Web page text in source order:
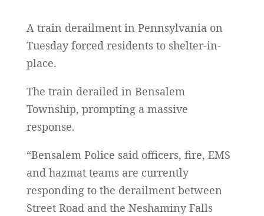
A train derailment in Pennsylvania on
Tuesday forced residents to shelter-in-
place.
The train derailed in Bensalem
Township, prompting a massive
response.
“Bensalem Police said officers, fire, EMS
and hazmat teams are currently
responding to the derailment between
Street Road and the Neshaminy Falls